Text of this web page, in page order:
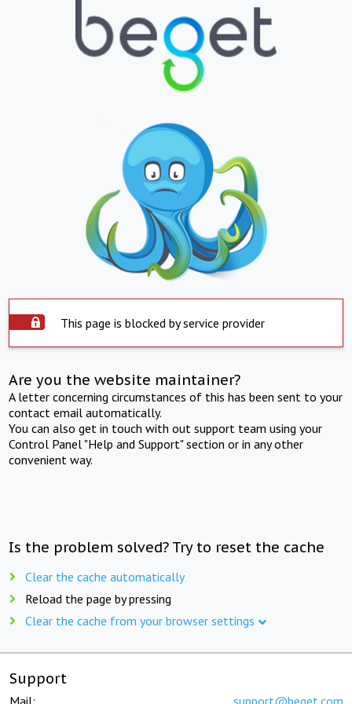
This page is blocked by service provider
Are you the website maintainer?
A letter concerning circumstances of this has been sent to your
contact email automatically.
You can also get in touch with out support team using your
Control Panel "Help and Support" section or in any other
convenient way.
Is the problem solved? Try to reset the cache
Clear the cache automatically
Reload the page by pressing
Clear the cache from your browser settings
Support
Mail: support@beget.com